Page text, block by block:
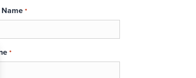
Name *
*